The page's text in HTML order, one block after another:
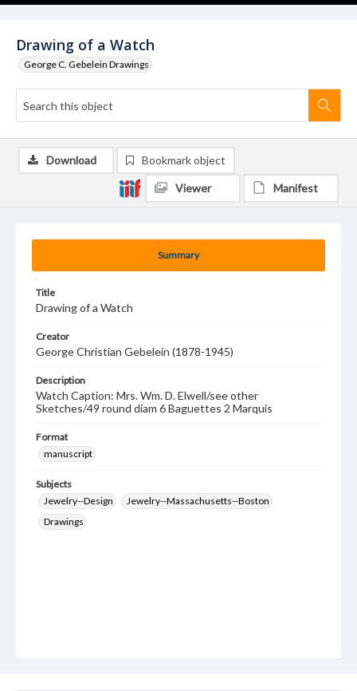
Drawing of a Watch
George C. Gebelein Drawings
Summary
Title
Drawing of a Watch
Creator
George Christian Gebelein (1878-1945)
Description
Watch Caption: Mrs. Wm. D. Elwell/see other
Sketches/49 round diam 6 Baguettes 2 Marquis
Format
manuscript
Subjects
Jewelry--Design
Jewelry--Massachusetts--Boston
Drawings
Download Bookmark object
Viewer Manifest